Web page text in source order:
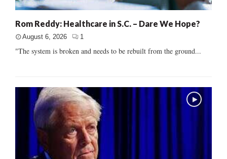
Rom Reddy: Healthcare in S.C. – Dare We Hope?
August 6, 2026 1
"The system is broken and needs to be rebuilt from the ground...